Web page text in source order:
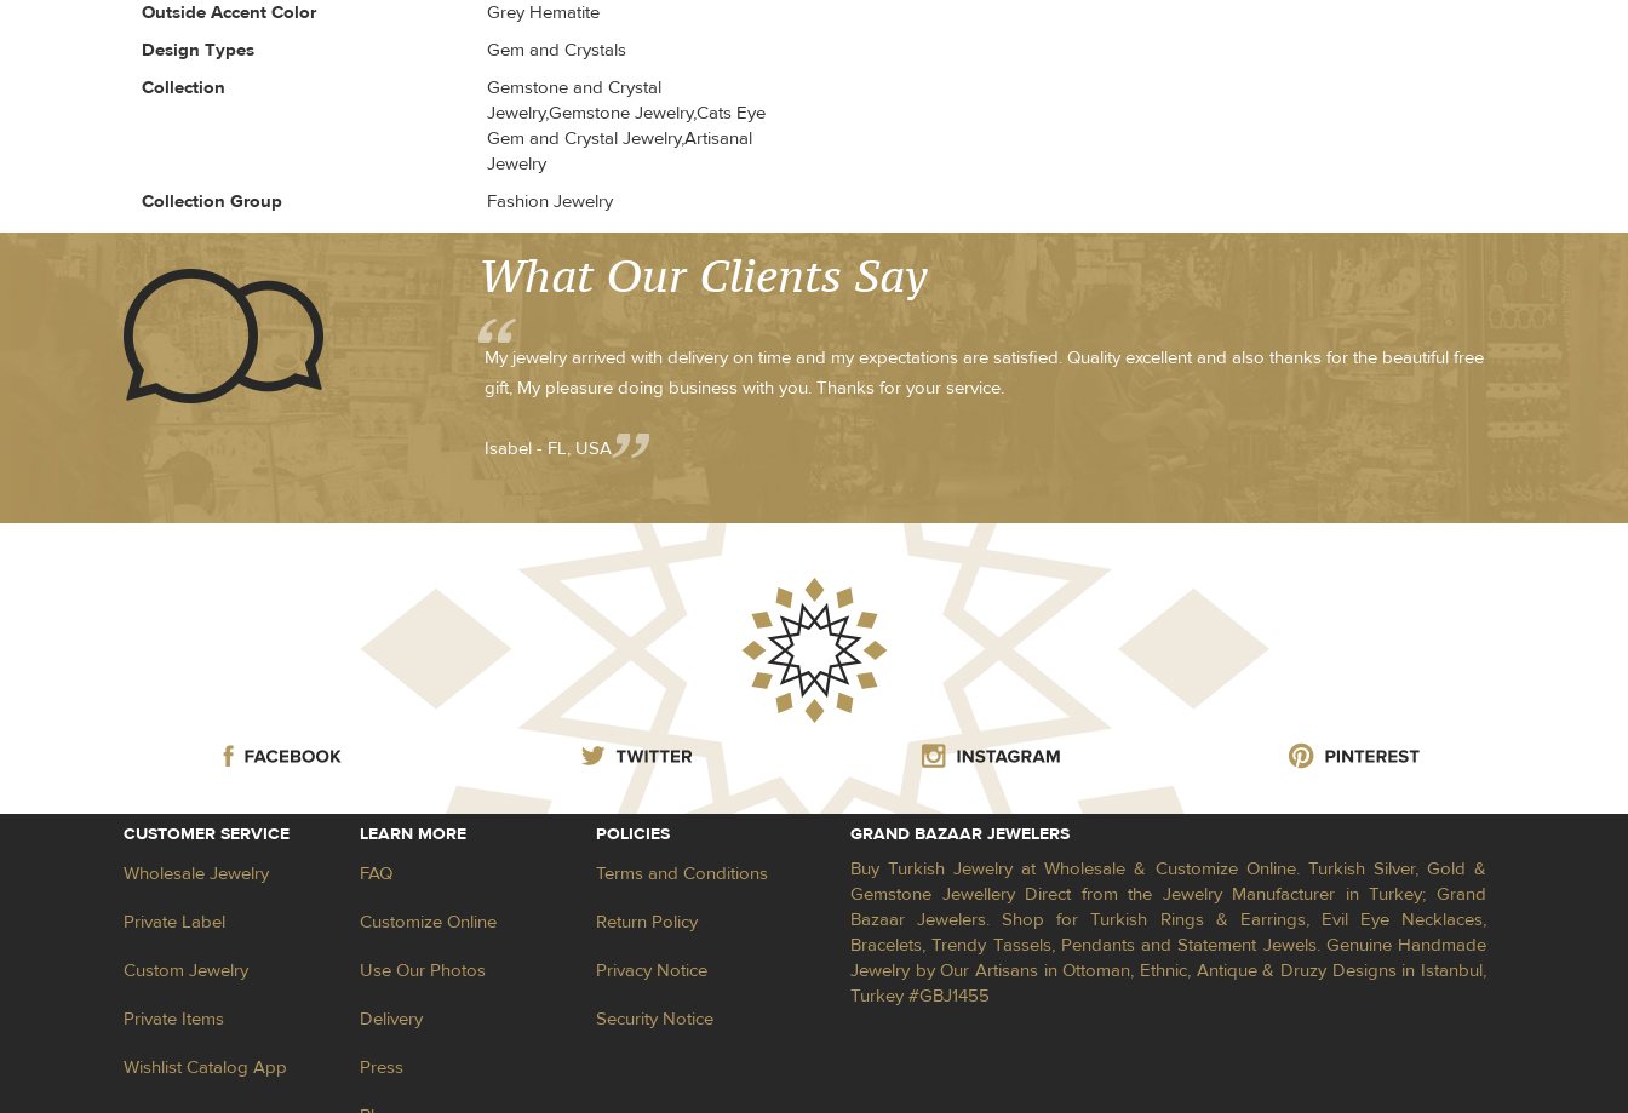
Outside Accent Color
Grey Hematite
Design Types
Gem and Crystals
Collection
Gemstone and Crystal
Jewelry,Gemstone Jewelry,Cats Eye
Gem and Crystal Jewelry,Artisanal
Jewelry
Collection Group
Fashion Jewelry
What Our Clients Say
My jewelry arrived with delivery on time and my expectations are satisfied. Quality excellent and also thanks for the beautiful free
gift, My pleasure doing business with you. Thanks for your service.
Isabel - FL, USA
CUSTOMER SERVICE
Wholesale Jewelry
Private Label
Custom Jewelry
Private Items
Wishlist Catalog App
LEARN MORE
FAQ
Customize Online
Use Our Photos
Delivery
Press
POLICIES
Terms and Conditions
Return Policy
Privacy Notice
Security Notice
GRAND BAZAAR JEWELERS
Buy Turkish Jewelry at Wholesale & Customize Online. Turkish Silver, Gold &
Gemstone Jewellery Direct from the Jewelry Manufacturer in Turkey; Grand
Bazaar Jewelers. Shop for Turkish Rings & Earrings, Evil Eye Necklaces,
Bracelets, Trendy Tassels, Pendants and Statement Jewels. Genuine Handmade
Jewelry by Our Artisans in Ottoman, Ethnic, Antique & Druzy Designs in Istanbul,
Turkey #GBJ1455